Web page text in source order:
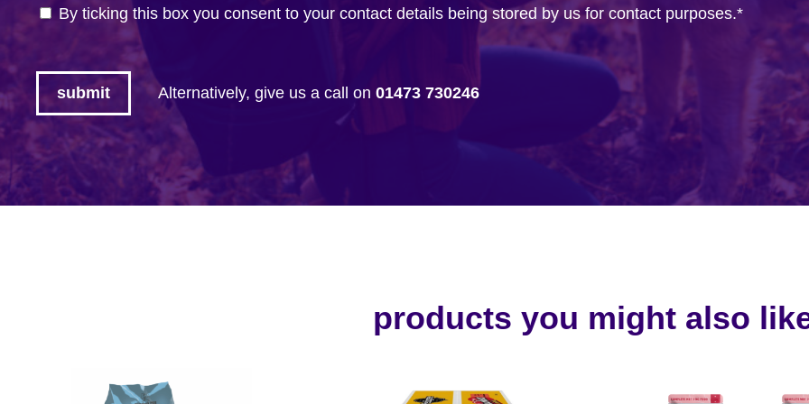
By ticking this box you consent to your contact details being stored by us for contact purposes.*
Alternatively, give us a call on 01473 730246
products you might also